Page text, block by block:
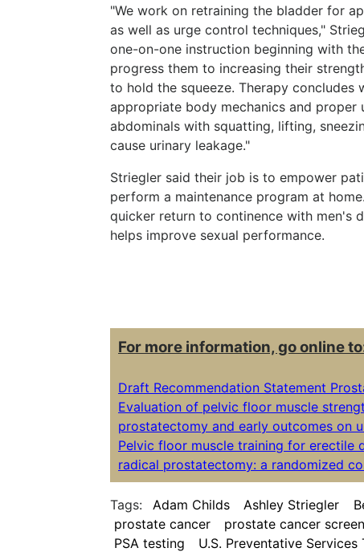
"We work on retraining the bladder for
as well as urge control techniques,"
one-on-one instruction beginning with
progress them to increasing their
to hold the squeeze. Therapy concludes
appropriate body mechanics and
abdominals with squatting, lifting,
cause urinary leakage."
Striegler said their job is to empower
perform a maintenance program at
quicker return to continence with men's
helps improve sexual performance.
For more information, go online
Draft Recommendation Statement
Evaluation of pelvic floor muscle
prostatectomy and early outcomes on
Pelvic floor muscle training for erectile
radical prostatectomy: a randomized
Tags: Adam Childs Ashley Striegler
prostate cancer
prostate cancer
PSA testing
U.S. Preventative Services